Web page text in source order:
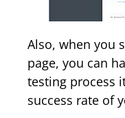
Also, when you
page, you can
testing process
success rate of